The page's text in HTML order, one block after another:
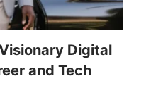
Digital
and Tech